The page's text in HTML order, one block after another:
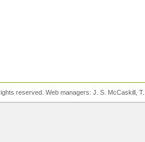
reserved. Web managers: J. S. McCaskill ,